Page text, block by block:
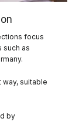
focus
such as
way, suitable
by